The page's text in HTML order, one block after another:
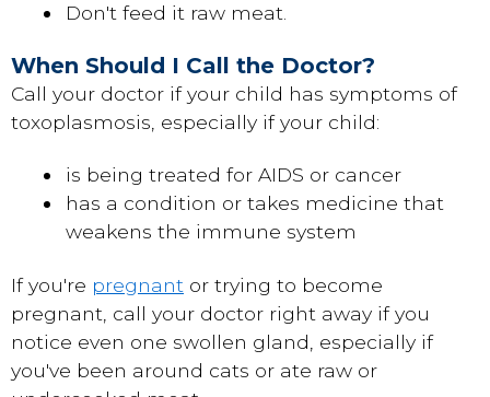
Don't feed it raw meat.
When Should I Call the Doctor?
Call your doctor if your child has symptoms of
toxoplasmosis, especially if your child:
is being treated for AIDS or cancer
has a condition or takes medicine that
weakens the immune system
If you're pregnant or trying to become
pregnant, call your doctor right away if you
notice even one swollen gland, especially if
you've been around cats or ate raw or